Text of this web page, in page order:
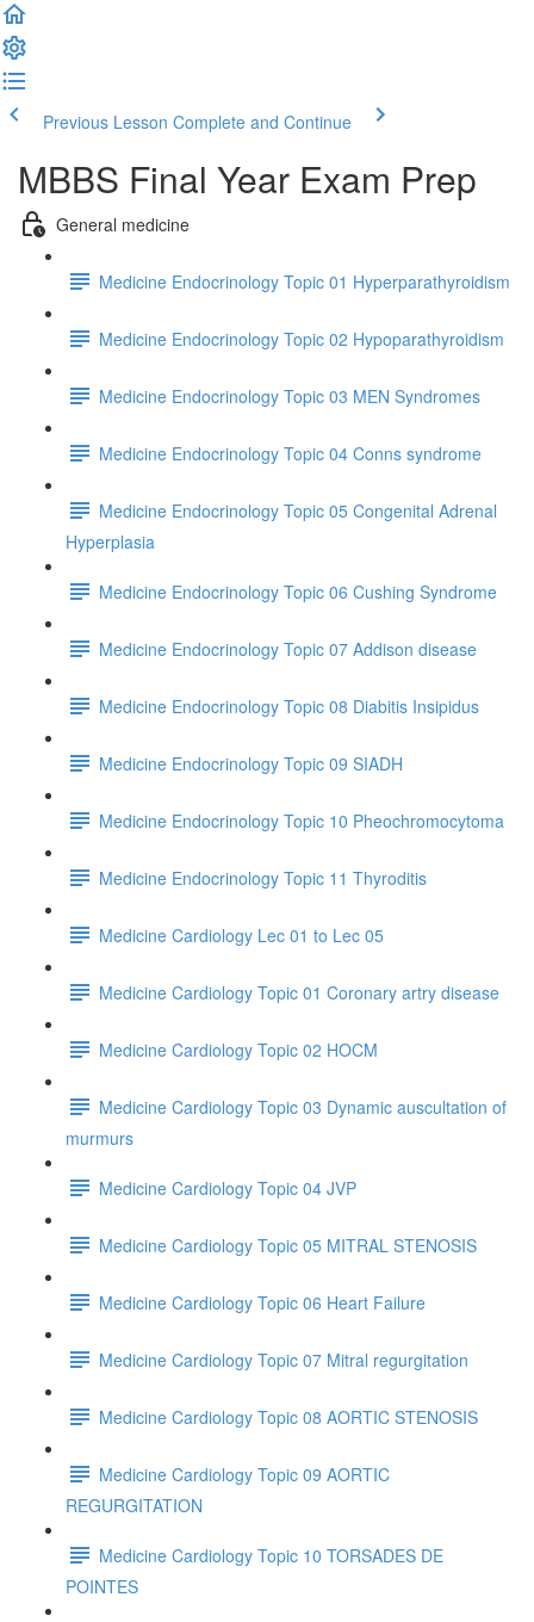
Previous Lesson Complete and Continue
MBBS Final Year Exam Prep
General medicine
Medicine Endocrinology Topic 01 Hyperparathyroidism
Medicine Endocrinology Topic 02 Hypoparathyroidism
Medicine Endocrinology Topic 03 MEN Syndromes
Medicine Endocrinology Topic 04 Conns syndrome
Medicine Endocrinology Topic 05 Congenital Adrenal
Hyperplasia
Medicine Endocrinology Topic 06 Cushing Syndrome
Medicine Endocrinology Topic 07 Addison disease
Medicine Endocrinology Topic 08 Diabitis Insipidus
Medicine Endocrinology Topic 09 SIADH
Medicine Endocrinology Topic 10 Pheochromocytoma
Medicine Endocrinology Topic 11 Thyroditis
Medicine Cardiology Lec 01 to Lec 05
Medicine Cardiology Topic 01 Coronary artry disease
Medicine Cardiology Topic 02 HOCM
Medicine Cardiology Topic 03 Dynamic auscultation of
murmurs
Medicine Cardiology Topic 04 JVP
Medicine Cardiology Topic 05 MITRAL STENOSIS
Medicine Cardiology Topic 06 Heart Failure
Medicine Cardiology Topic 07 Mitral regurgitation
Medicine Cardiology Topic 08 AORTIC STENOSIS
Medicine Cardiology Topic 09 AORTIC
REGURGITATION
Medicine Cardiology Topic 10 TORSADES DE
POINTES